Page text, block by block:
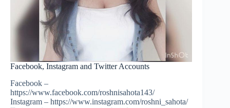
Facebook, Instagram and Twitter Accounts
Facebook –
https://www.facebook.com/roshnisahota143/
Instagram – https://www.instagram.com/roshni_sahota/